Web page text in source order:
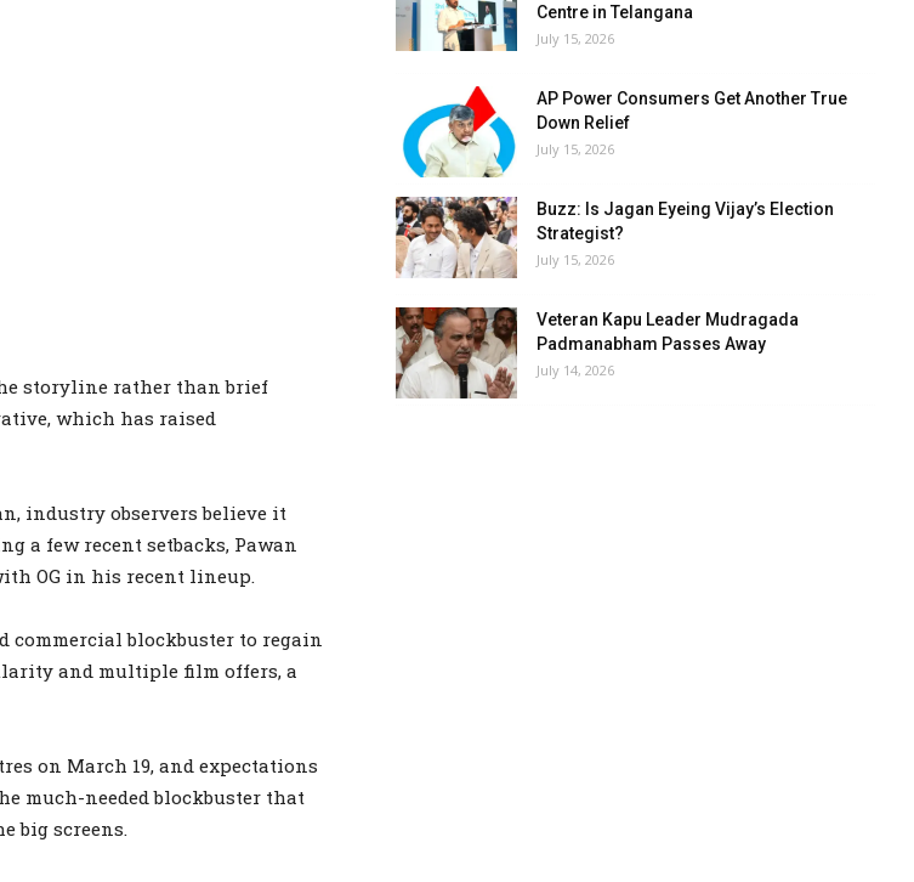
storyline rather than brief
which has raised
industry observers believe it
a few recent setbacks, Pawan
OG in his recent lineup.
commercial blockbuster to regain
and multiple film offers, a
on March 19, and expectations
much-needed blockbuster that
big screens.
Centre in Telangana
July 15, 2026
AP Power Consumers Get Another True
Down Relief
July 15, 2026
Buzz: Is Jagan Eyeing Vijay’s Election
Strategist?
July 15, 2026
Veteran Kapu Leader Mudragada
Padmanabham Passes Away
July 14, 2026